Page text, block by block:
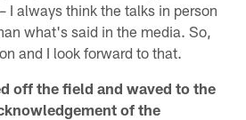
I always think the talks in person
what's said in the media. So,
and I look forward to that.
off the field and waved to the
of the